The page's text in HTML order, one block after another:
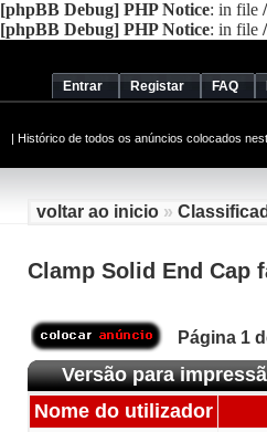
[phpBB Debug] PHP Notice: in file
[phpBB Debug] PHP Notice: in file
Entrar Registar FAQ
| Histórico de todos os anúncios colocados
voltar ao inicio »
Clamp Solid End Cap
Página 1
Versão para
Nome do utilizador